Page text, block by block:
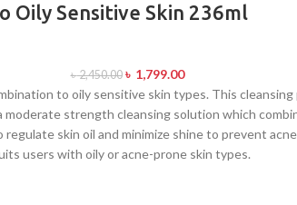
Oily Sensitive Skin 236ml
৳2,450.00 ৳ 1,799.00
to oily sensitive skin types. This
strength cleansing solution which
skin oil and minimize shine to prevent
users with oily or acne-prone skin types.